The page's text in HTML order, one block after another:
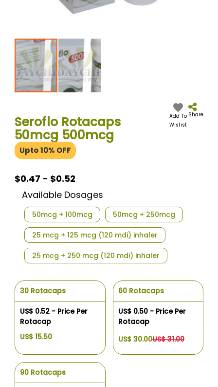
beginning
of
the
images
gallery
Seroflo Rotacaps
50mcg 500mcg
Upto 10% OFF
Add To
Wislist
Share
$0.47 - $0.52
Available Dosages
50mcg + 100mcg 50mcg + 250mcg
25 mcg + 125 mcg (120 mdi) inhaler
25 mcg + 250 mcg (120 mdi) inhaler
30 Rotacaps
US$ 0.52 - Price Per
Rotacap
US$ 15.50
60 Rotacaps
US$ 0.50 - Price Per
Rotacap
US$ 30.00US$ 31.00
90 Rotacaps